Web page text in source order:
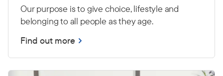
Our purpose is to give choice, lifestyle and
belonging to all people as they age.
Find out more